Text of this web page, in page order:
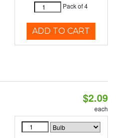
Pack of 4
ADD TO CART
$2.09
each